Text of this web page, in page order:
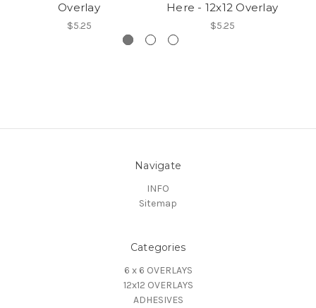
Overlay
$5.25
Here - 12x12 Overlay
$5.25
Navigate
INFO
Sitemap
Categories
6 x 6 OVERLAYS
12x12 OVERLAYS
ADHESIVES